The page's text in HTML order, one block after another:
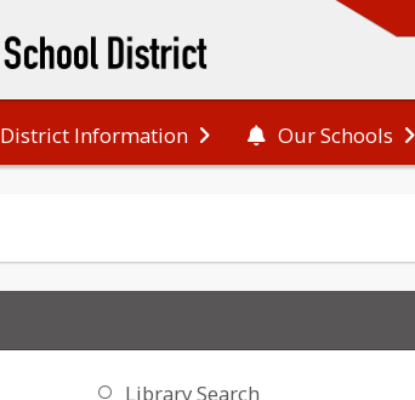
District Information Our Schools
Library Search